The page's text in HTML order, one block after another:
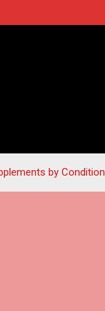
by Condition